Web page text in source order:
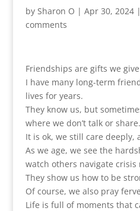
by Sharon O | Apr 30, 2024|
comments
Friendships are gifts we
I have many long-term
lives for years.
They know us, but
where we don’t talk or share.
It is ok, we still care deeply,
As we age, we see the
watch others navigate crisis
They show us how to be
Of course, we also pray
Life is full of moments that